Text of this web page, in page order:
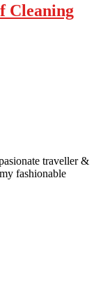
Cleaning
traveller &
fashionable